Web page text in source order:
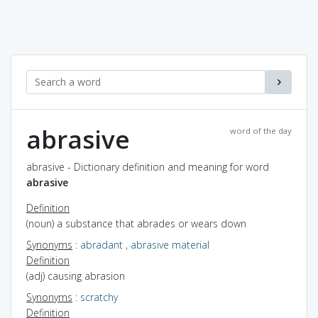
word of the day
abrasive
abrasive - Dictionary definition and meaning for word
abrasive
Definition
(noun) a substance that abrades or wears down
Synonyms : abradant , abrasive material
Definition
(adj) causing abrasion
Synonyms : scratchy
Definition